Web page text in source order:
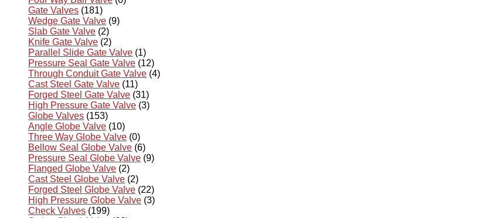
Gate Valves (181)
Wedge Gate Valve (9)
Slab Gate Valve (2)
Knife Gate Valve (2)
Parallel Slide Gate Valve (1)
Pressure Seal Gate Valve (12)
Through Conduit Gate Valve (4)
Cast Steel Gate Valve (11)
Forged Steel Gate Valve (31)
High Pressure Gate Valve (3)
Globe Valves (153)
Angle Globe Valve (10)
Three Way Globe Valve (0)
Bellow Seal Globe Valve (6)
Pressure Seal Globe Valve (9)
Flanged Globe Valve (2)
Cast Steel Globe Valve (2)
Forged Steel Globe Valve (22)
High Pressure Globe Valve (3)
Check Valves (199)